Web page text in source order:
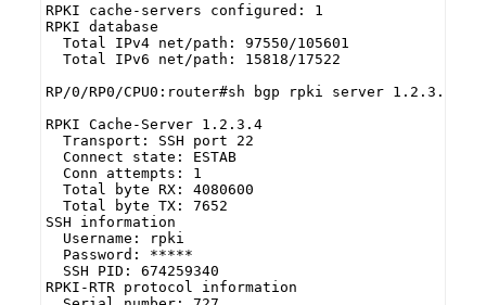
RPKI cache-servers configured: 1
RPKI database
  Total IPv4 net/path: 97550/105601
  Total IPv6 net/path: 15818/17522
RP/0/RP0/CPU0:router#sh bgp rpki server 1.2.3.4
RPKI Cache-Server 1.2.3.4
  Transport: SSH port 22
  Connect state: ESTAB
  Conn attempts: 1
  Total byte RX: 4080600
  Total byte TX: 7652
SSH information
  Username: rpki
  Password: *****
  SSH PID: 674259340
RPKI-RTR protocol information